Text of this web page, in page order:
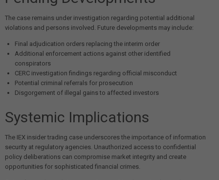
The case remains under investigation regarding potential additional
violations and persons involved. Future developments may include:
Final adjudication orders replacing the interim order
Additional enforcement actions against other identified
conspirators
CERC investigation findings regarding official misconduct
Potential criminal referrals for prosecution
Disgorgement of illegal gains to affected investors
Systemic Implications
The IEX insider trading case underscores the importance of information
security at regulatory agencies. Unauthorized access to confidential
policy deliberations can compromise market integrity and create
opportunities for sophisticated financial crimes.